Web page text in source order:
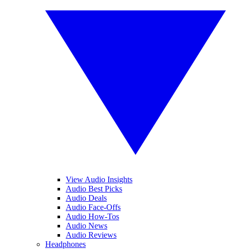
View Audio Insights
Audio Best Picks
Audio Deals
Audio Face-Offs
Audio How-Tos
Audio News
Audio Reviews
Headphones